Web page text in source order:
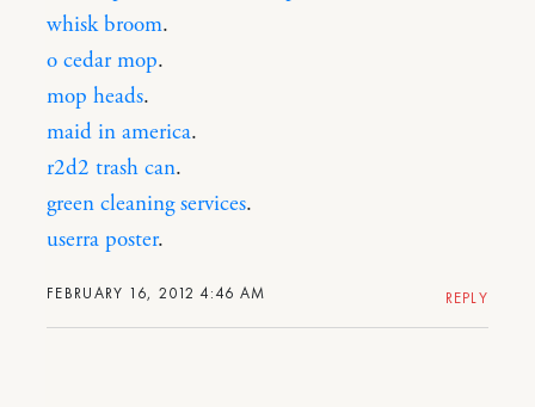
FEBRUARY 16, 2012 4:46 AM
whisk broom.
o cedar mop.
mop heads.
maid in america.
r2d2 trash can.
green cleaning services.
userra poster.
REPLY